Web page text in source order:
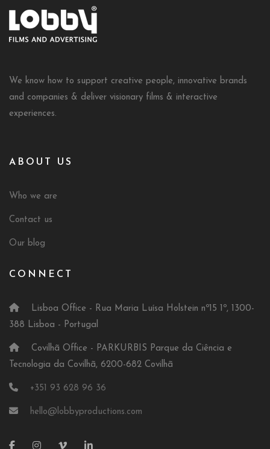
We know how to support creative people, innovative brands
and companies & deliver visionary films & interactive
experiences.
ABOUT US
Who we are
Contact us
Our blog
CONNECT
Lisboa Office - Rua Maria Luísa Holstein nº15 1º, 1300-
388 Lisboa - Portugal
Covilhã Office - PARKURBIS Parque da Ciência e
Tecnologia da Covilhã, 6200-682 Covilhã
+351 93 628 96 36
hello@lobbyproductions.com